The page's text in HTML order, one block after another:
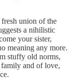
union of the
a nihilistic
your sister,
meaning any more.
stuffy old norms,
family and of love,